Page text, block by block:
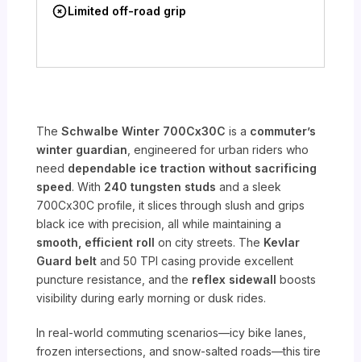
Limited off-road grip
TheSchwalbe Winter 700Cx30C is a commuter’s
winter guardian , engineered for urban riders who
need dependable ice traction without sacrificing
speed. With 240 tungsten studs and a sleek
700Cx30C profile, it slices through slush and grips
black ice with precision, all while maintaining a
smooth, efficient roll on city streets. The Kevlar
Guard belt and 50 TPI casing provide excellent
puncture resistance, and the reflex sidewall boosts
visibility during early morning or dusk rides.
In real-world commuting scenarios—icy bike lanes,
frozen intersections, and snow-salted roads—this tire